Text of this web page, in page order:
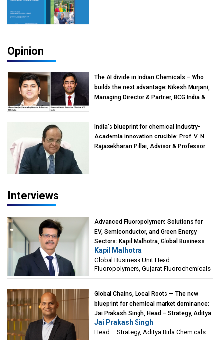
Opinion
The AI divide in Indian Chemicals – Who
builds the next advantage: Nikesh Murjani,
Managing Director & Partner, BCG India &
India's blueprint for chemical Industry-
Academia innovation crucible: Prof. V. N.
Rajasekharan Pillai, Advisor & Professor
Interviews
Advanced Fluoropolymers Solutions for
EV, Semiconductor, and Green Energy
Sectors: Kapil Malhotra, Global Business
Unit Head – Fluoropolymers, Gujarat
Fluorochemicals
Kapil Malhotra
Global Business Unit Head –
Fluoropolymers, Gujarat Fluorochemicals
Global Chains, Local Roots — The new
blueprint for chemical market dominance:
Jai Prakash Singh, Head – Strategy, Aditya
Birla Chemicals
Jai Prakash Singh
Head – Strategy, Aditya Birla Chemicals